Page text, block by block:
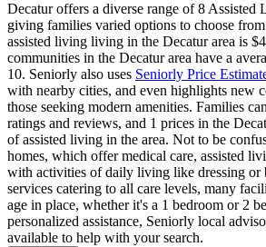
Decatur offers a diverse range of 8 Assisted
giving families varied options to choose
assisted living living in the Decatur area is
communities in the Decatur area have a
10. Seniorly also uses Seniorly Price
with nearby cities, and even highlights new
those seeking modern amenities. Families
ratings and reviews, and 1 prices in the
of assisted living in the area. Not to be
homes, which offer medical care, assisted
with activities of daily living like dressing or
services catering to all care levels, many
age in place, whether it's a 1 bedroom or 2
personalized assistance, Seniorly local
available to help with your search.